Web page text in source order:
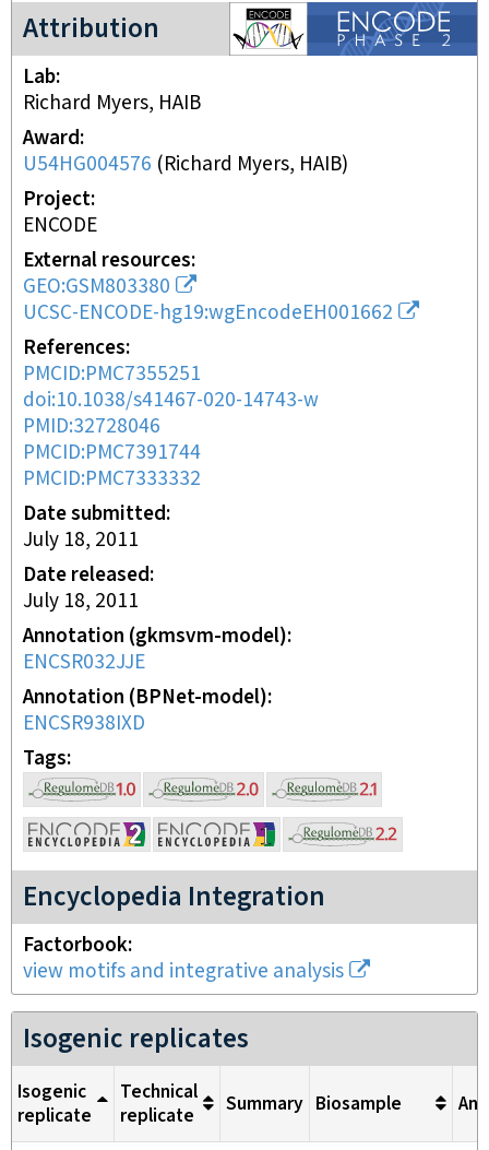
Attribution
ENCODE2 project
Lab
Richard Myers, HAIB
Award
U54HG004576 (Richard Myers, HAIB)
Project
ENCODE
External resources
GEO:GSM803380
UCSC-ENCODE-hg19:wgEncodeEH001662
References
PMCID:PMC7355251
doi:10.1038/s41467-020-14743-w
PMID:32728046
PMCID:PMC7391744
PMCID:PMC7333332
Date submitted
July 18, 2011
Date released
July 18, 2011
Annotation (gkmsvm-model)
ENCSR032JJE
Annotation (BPNet-model)
ENCSR938IXD
Tags
Encyclopedia Integration
Factorbook
view motifs and integrative analysis
Isogenic replicates
Isogenic
replicate
Technical
replicate
Summary Biosample